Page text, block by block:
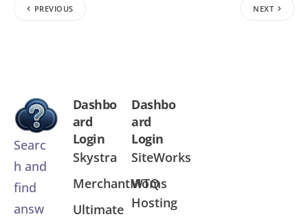
PREVIOUS NEXT
Searc
h and
find
answ
Dashbo
ard
Login
Skystra
MerchantMoms
Ultimate
Dashbo
ard
Login
SiteWorks
WTQ
Hosting